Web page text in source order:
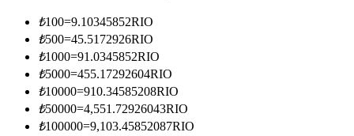
Information
Big data analysis including trade info, etc.
₺100=9.10345852RIO
₺500=45.5172926RIO
₺1000=91.0345852RIO
₺5000=455.17292604RIO
₺10000=910.34585208RIO
₺50000=4,551.72926043RIO
₺100000=9,103.45852087RIO